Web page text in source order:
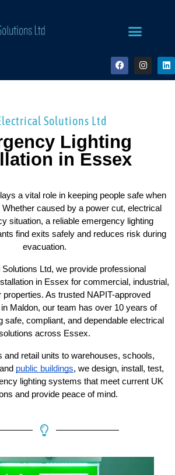
Solutions Ltd
Lighting
in Essex
a vital role in keeping people safe when
caused by a power cut, electrical
situation, a reliable emergency lighting
find exits safely and reduces risk during
evacuation.
Ltd, we provide professional
in Essex for commercial, industrial,
properties. As trusted NAPIT-approved
Maldon, our team has over 10 years of
safe, compliant, and dependable electrical
across Essex.
and retail units to warehouses, schools,
public buildings, we design, install, test,
lighting systems that meet current UK
and provide peace of mind.